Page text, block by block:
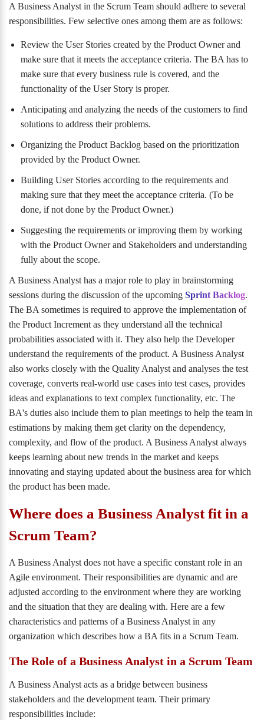
A Business Analyst in the Scrum Team should adhere to several
responsibilities. Few selective ones among them are as follows:
Review the User Stories created by the Product Owner and
make sure that it meets the acceptance criteria. The BA has to
make sure that every business rule is covered, and the
functionality of the User Story is proper.
Anticipating and analyzing the needs of the customers to find
solutions to address their problems.
Organizing the Product Backlog based on the prioritization
provided by the Product Owner.
Building User Stories according to the requirements and
making sure that they meet the acceptance criteria. (To be
done, if not done by the Product Owner.)
Suggesting the requirements or improving them by working
with the Product Owner and Stakeholders and understanding
fully about the scope.
A Business Analyst has a major role to play in brainstorming
sessions during the discussion of the upcoming Sprint Backlog.
The BA sometimes is required to approve the implementation of
the Product Increment as they understand all the technical
probabilities associated with it. They also help the Developer
understand the requirements of the product. A Business Analyst
also works closely with the Quality Analyst and analyses the test
coverage, converts real-world use cases into test cases, provides
ideas and explanations to text complex functionality, etc. The
BA's duties also include them to plan meetings to help the team in
estimations by making them get clarity on the dependency,
complexity, and flow of the product. A Business Analyst always
keeps learning about new trends in the market and keeps
innovating and staying updated about the business area for which
the product has been made.
Where does a Business Analyst fit in a
Scrum Team?
A Business Analyst does not have a specific constant role in an
Agile environment. Their responsibilities are dynamic and are
adjusted according to the environment where they are working
and the situation that they are dealing with. Here are a few
characteristics and patterns of a Business Analyst in any
organization which describes how a BA fits in a Scrum Team.
The Role of a Business Analyst in a Scrum Team
A Business Analyst acts as a bridge between business
stakeholders and the development team. Their primary
responsibilities include: